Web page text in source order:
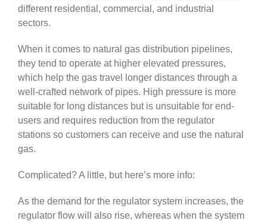
different residential, commercial, and industrial
sectors.
When it comes to natural gas distribution pipelines,
they tend to operate at higher elevated pressures,
which help the gas travel longer distances through a
well-crafted network of pipes. High pressure is more
suitable for long distances but is unsuitable for end-
users and requires reduction from the regulator
stations so customers can receive and use the natural
gas.
Complicated? A little, but here’s more info:
As the demand for the regulator system increases, the
regulator flow will also rise, whereas when the system